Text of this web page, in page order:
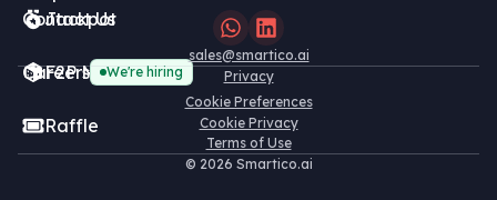
Jackpot
F2P Minigames
Raffle
Contact Us
Careers We're hiring
© 2026 Smartico.ai
Terms of Use
Cookie Privacy
Cookie Preferences
Privacy
sales@smartico.ai